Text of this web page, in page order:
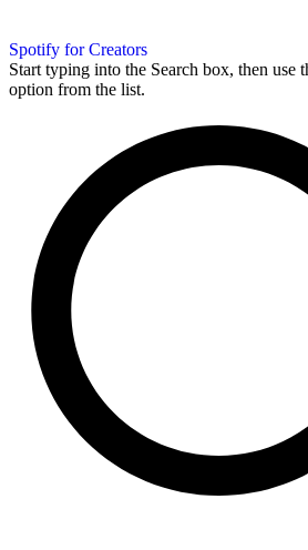
Spotify for Creators
Start typing into the Search box, then use
option from the list.